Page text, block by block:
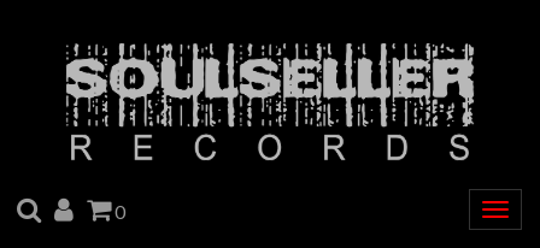
SEARCH
ACCOUNT
CART
0